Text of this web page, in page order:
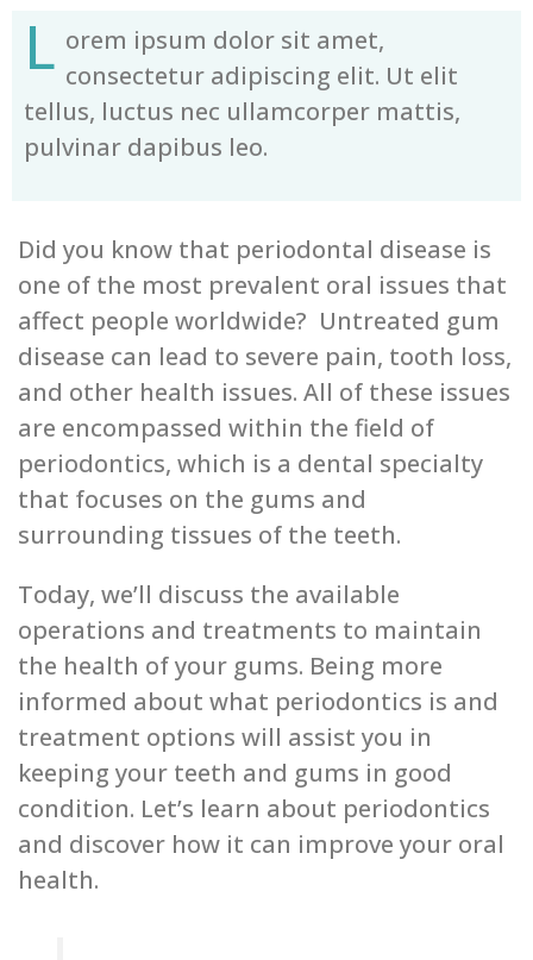
L orem ipsum dolor sit amet,
consectetur adipiscing elit. Ut elit
tellus, luctus nec ullamcorper mattis,
pulvinar dapibus leo.
Did you know that periodontal disease is
one of the most prevalent oral issues that
affect people worldwide? Untreated gum
disease can lead to severe pain, tooth loss,
and other health issues. All of these issues
are encompassed within the field of
periodontics, which is a dental specialty
that focuses on the gums and
surrounding tissues of the teeth.
Today, we’ll discuss the available
operations and treatments to maintain
the health of your gums. Being more
informed about what periodontics is and
treatment options will assist you in
keeping your teeth and gums in good
condition. Let’s learn about periodontics
and discover how it can improve your oral
health.